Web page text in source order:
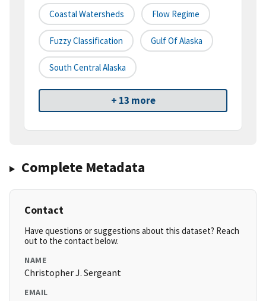
Coastal Watersheds Flow Regime
Fuzzy Classification Gulf Of Alaska
South Central Alaska
+ 13 more
Complete Metadata
Contact
Have questions or suggestions about this dataset? Reach
out to the contact below.
NAME
Christopher J. Sergeant
EMAIL